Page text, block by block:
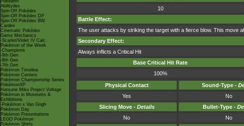
Pokéarth
Abilitydex
Spin-Off Pokédex
Spin-Off Pokédex DP
Spin-Off Pokédex BW
Cardex
Cinematic Pokédex
Game Mechanics
-Scarlet/Violet IV Calc.
Pokémon of the Week
-Champions
-9th Gen
-8th Gen
-7th Gen
Pokémon Timeline
Pokémon Centers
Pokémon Championship Series
PokémonXP
Hatsune Miku Project Voltage
Pokémon in Museums &
Exhibitions
-Pokémon x Van Gogh
Pokémon Day
Pokémon Presentations
LEGO Pokémon
Pokémon Shirts
10
Battle Effect:
The user attacks by striking the target with a fierce blow. This move
Secondary Effect:
Always inflicts a Critical Hit
Base Critical Hit Rate
100%
Physical Contact
Sound-Type -
Yes
No
Slicing Move - Details Bullet-Type -
No
No